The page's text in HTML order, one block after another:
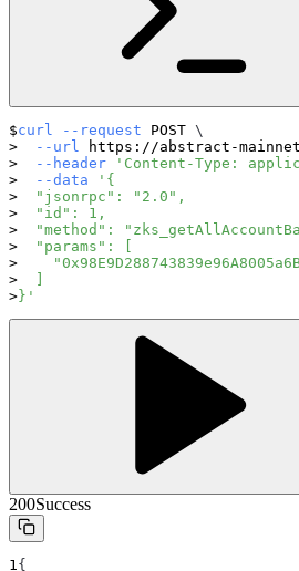
curl --request POST \
--url https://abstract-
--header
'Content-Type:
--data
'{
  "jsonrpc": "2.0",
  "id": 1,
"method":
  "params": [
}'
200Success
{